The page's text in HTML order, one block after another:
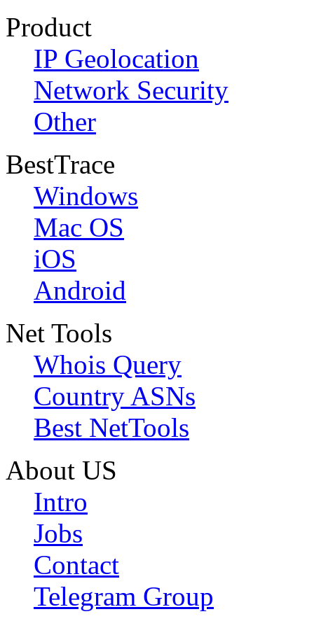
Product
IP Geolocation
Network Security
Other
BestTrace
Windows
Mac OS
iOS
Android
Net Tools
Whois Query
Country ASNs
Best NetTools
About US
Intro
Jobs
Contact
Telegram Group